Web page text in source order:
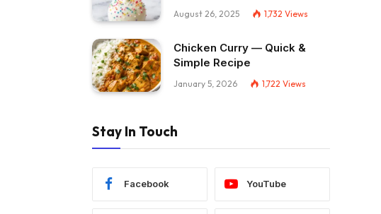
August 26, 2025 1,732 Views
Chicken Curry — Quick &
Simple Recipe
January 5, 2026 1,722 Views
Stay In Touch
Facebook YouTube